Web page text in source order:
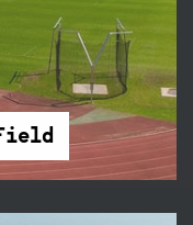
Marks Athletics
metre